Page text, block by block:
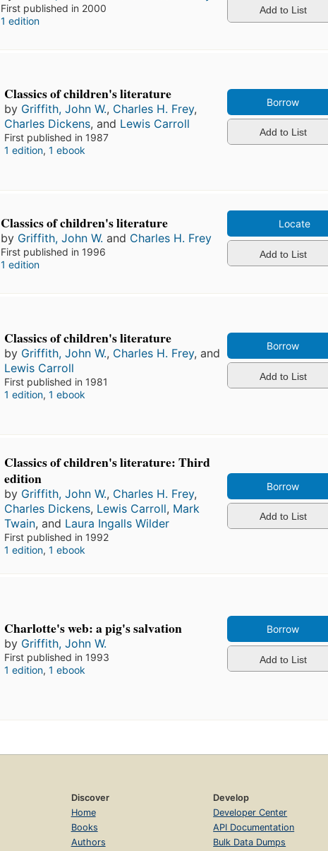
First published in 2000
1 edition
Add to List
Classics of children's literature
by Griffith, John W., Charles H. Frey,
Charles Dickens, and Lewis Carroll
First published in 1987
1 edition, 1 ebook
Borrow
Add to List
Classics of children's literature
by Griffith, John W. and Charles H. Frey
First published in 1996
1 edition
Locate
Add to List
Classics of children's literature
by Griffith, John W., Charles H. Frey, and
Lewis Carroll
First published in 1981
1 edition, 1 ebook
Borrow
Add to List
Classics of children's literature: Third
edition
by Griffith, John W., Charles H. Frey,
Charles Dickens, Lewis Carroll, Mark
Twain, and Laura Ingalls Wilder
First published in 1992
1 edition, 1 ebook
Borrow
Add to List
Charlotte's web: a pig's salvation
by Griffith, John W.
First published in 1993
1 edition, 1 ebook
Borrow
Add to List
Discover
Home
Books
Authors
Develop
Developer Center
API Documentation
Bulk Data Dumps